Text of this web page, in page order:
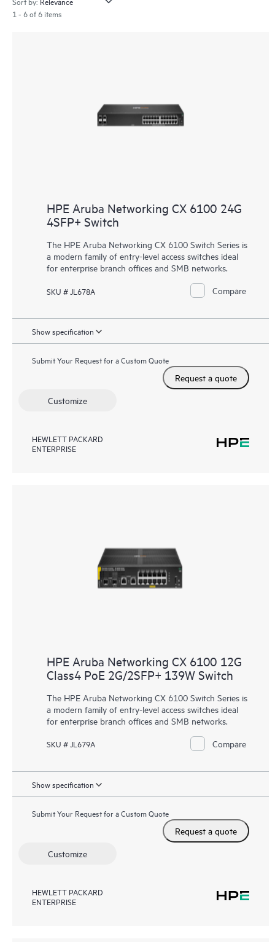
1 - 6 of 6 items
HPE Aruba Networking CX 6100 24G
4SFP+ Switch
The HPE Aruba Networking CX 6100 Switch Series is
a modern family of entry-level access switches ideal
for enterprise branch offices and SMB networks.
SKU # JL678A Compare
Show specification
Submit Your Request for a Custom Quote
Request a quote
Customize
HEWLETT PACKARD
ENTERPRISE
HPE Aruba Networking CX 6100 12G
Class4 PoE 2G/2SFP+ 139W Switch
The HPE Aruba Networking CX 6100 Switch Series is
a modern family of entry-level access switches ideal
for enterprise branch offices and SMB networks.
SKU # JL679A Compare
Show specification
Submit Your Request for a Custom Quote
Request a quote
Customize
HEWLETT PACKARD
ENTERPRISE